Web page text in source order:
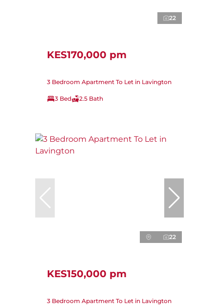
22
KES170,000 pm
3 Bedroom Apartment To Let in Lavington
3 Bed 2.5 Bath
22
KES150,000 pm
3 Bedroom Apartment To Let in Lavington